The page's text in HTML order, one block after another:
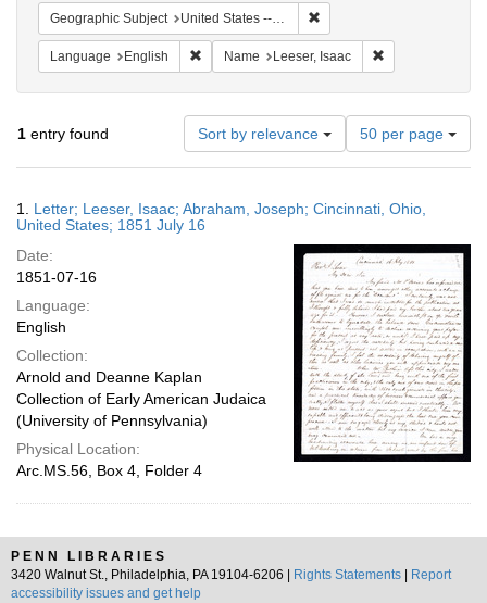
Geographic Subject United States -- Ohio
Language English Remove constraint Language: English
Name Leeser, Isaac
1 entry found Sort by relevance
Number
of
results
display
page
50 per page
Results
1. Letter; Leeser, Isaac; Abraham, Joseph; Cincinnati, Ohio,
United States; 1851 July 16
Date:
1851-07-16
Language:
English
Collection:
Arnold and Deanne Kaplan
Collection of Early American Judaica
(University of Pennsylvania)
Physical Location:
Arc.MS.56, Box 4, Folder 4
PENN LIBRARIES
3420 Walnut St., Philadelphia, PA 19104-6206 |
Rights Statements
Report
accessibility issues and get help